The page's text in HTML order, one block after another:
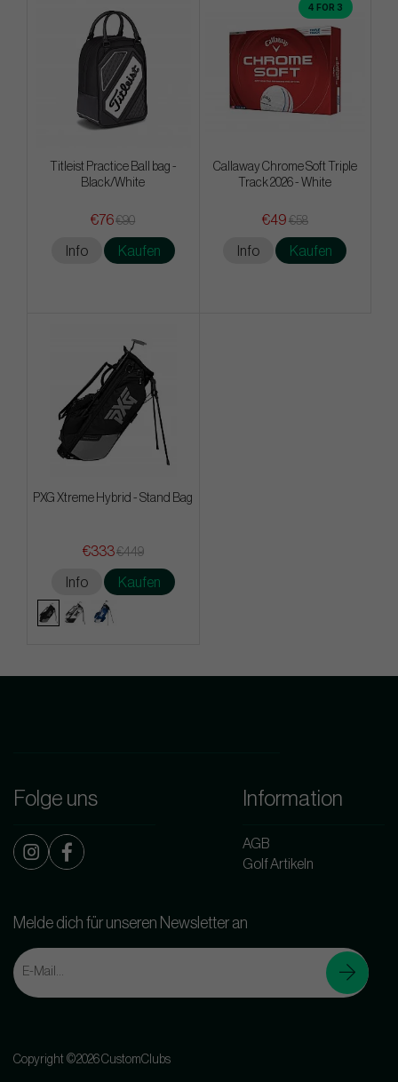
Titleist Practice Ball bag -
Black/White
€76€90
Info Kaufen
4 FOR 3
Callaway Chrome Soft Triple
Track 2026 - White
€49 €58
Info Kaufen
PXG Xtreme Hybrid - Stand Bag
€333€449
Info Kaufen
Folge uns Information
AGB
Golf Artikeln
Melde dich für unseren Newsletter an
Copyright ©2026 CustomClubs